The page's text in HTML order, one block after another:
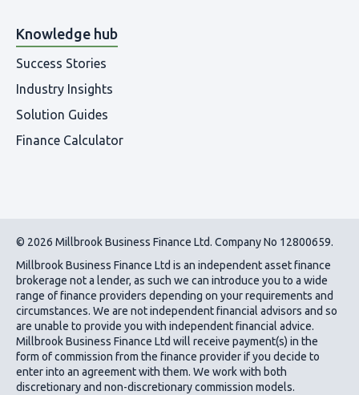
Knowledge hub
Success Stories
Industry Insights
Solution Guides
Finance Calculator
© 2026 Millbrook Business Finance Ltd. Company No 12800659.
Millbrook Business Finance Ltd is an independent asset finance
brokerage not a lender, as such we can introduce you to a wide
range of finance providers depending on your requirements and
circumstances. We are not independent financial advisors and so
are unable to provide you with independent financial advice.
Millbrook Business Finance Ltd will receive payment(s) in the
form of commission from the finance provider if you decide to
enter into an agreement with them. We work with both
discretionary and non-discretionary commission models.